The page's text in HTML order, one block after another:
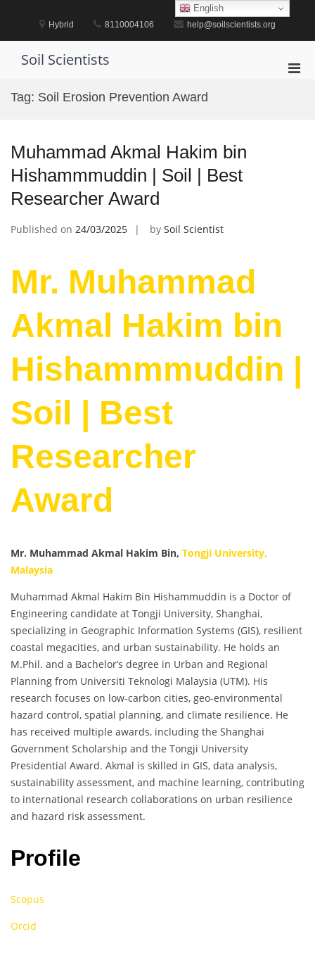
Hybrid 8110004106 help@soilscientists.org
Soil Scientists
Tag: Soil Erosion Prevention Award
Muhammad Akmal Hakim bin
Hishammmuddin | Soil | Best
Researcher Award
Published on 24/03/2025 by Soil Scientist
Mr. Muhammad
Akmal Hakim bin
Hishammmuddin |
Soil | Best
Researcher
Award
Mr. Muhammad Akmal Hakim Bin, Tongji University,
Malaysia
Muhammad Akmal Hakim Bin Hishammuddin is a Doctor of
Engineering candidate at Tongji University, Shanghai,
specializing in Geographic Information Systems (GIS), resilient
coastal megacities, and urban sustainability. He holds an
M.Phil. and a Bachelor’s degree in Urban and Regional
Planning from Universiti Teknologi Malaysia (UTM). His
research focuses on low-carbon cities, geo-environmental
hazard control, spatial planning, and climate resilience. He
has received multiple awards, including the Shanghai
Government Scholarship and the Tongji University
Presidential Award. Akmal is skilled in GIS, data analysis,
sustainability assessment, and machine learning, contributing
to international research collaborations on urban resilience
and hazard risk assessment.
Profile
Scopus
Orcid
English